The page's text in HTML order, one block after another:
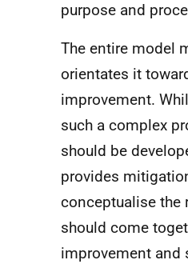
purpose and
The entire model
orientates it
improvement.
such a complex
should be
provides
conceptualise the
should come
improvement and